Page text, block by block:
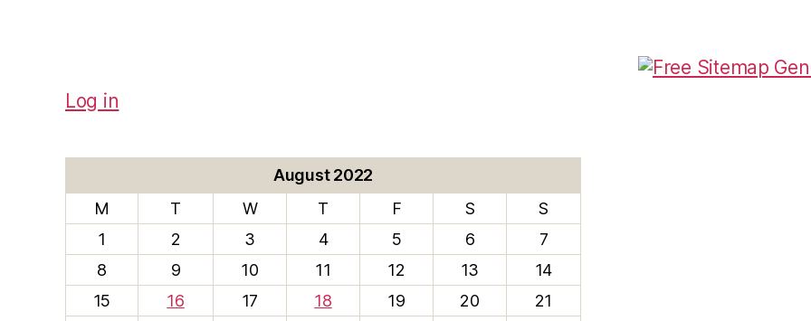
Log in
August 2022
M
T W T F S
S
1
2 3 4 5 6
7
8
9 10 11 12 13
14
15
16 17 18 19 20
21